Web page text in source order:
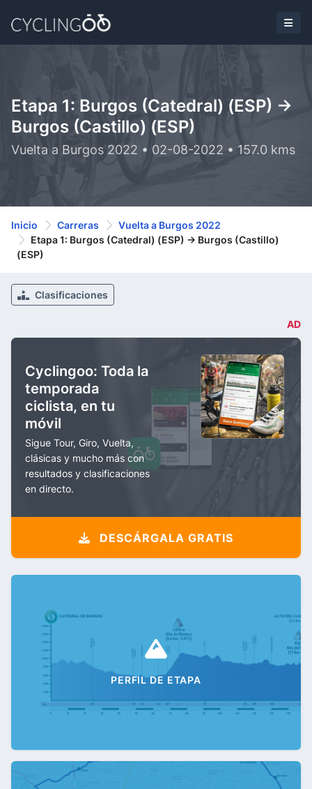
Etapa 1: Burgos (Catedral) (ESP) ->
Burgos (Castillo) (ESP)
Vuelta a Burgos 2022 • 02-08-2022 • 157.0 kms
Inicio Carreras
Vuelta a Burgos 2022
Etapa 1: Burgos (Catedral) (ESP) -> Burgos (Castillo)
(ESP)
Clasificaciones
AD
Cyclingoo: Toda la
temporada
ciclista, en tu
móvil
Sigue Tour, Giro, Vuelta,
clásicas y mucho más con
resultados y clasificaciones
en directo.
DESCÁRGALA GRATIS
PERFIL DE ETAPA